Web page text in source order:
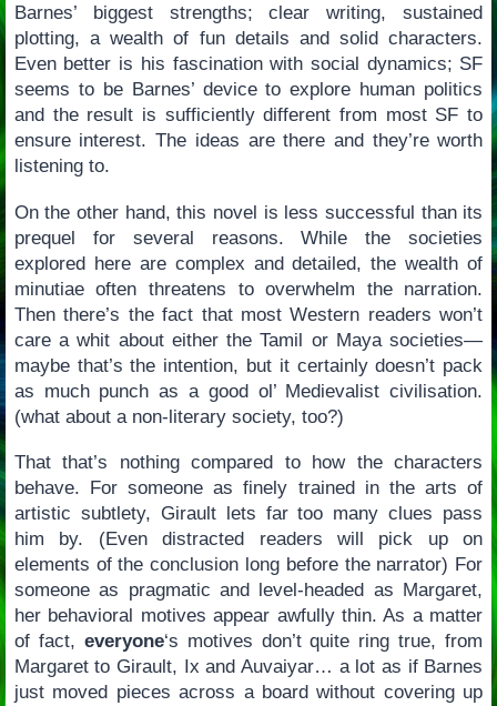
Barnes’ biggest strengths; clear writing, sustained
plotting, a wealth of fun details and solid characters.
Even better is his fascination with social dynamics; SF
seems to be Barnes’ device to explore human politics
and the result is sufficiently different from most SF to
ensure interest. The ideas are there and they’re worth
listening to.
On the other hand, this novel is less successful than its
prequel for several reasons. While the societies
explored here are complex and detailed, the wealth of
minutiae often threatens to overwhelm the narration.
Then there’s the fact that most Western readers won’t
care a whit about either the Tamil or Maya societies—
maybe that’s the intention, but it certainly doesn’t pack
as much punch as a good ol’ Medievalist civilisation.
(what about a non-literary society, too?)
That that’s nothing compared to how the characters
behave. For someone as finely trained in the arts of
artistic subtlety, Girault lets far too many clues pass
him by. (Even distracted readers will pick up on
elements of the conclusion long before the narrator) For
someone as pragmatic and level-headed as Margaret,
her behavioral motives appear awfully thin. As a matter
of fact, everyone‘s motives don’t quite ring true, from
Margaret to Girault, Ix and Auvaiyar… a lot as if Barnes
just moved pieces across a board without covering up